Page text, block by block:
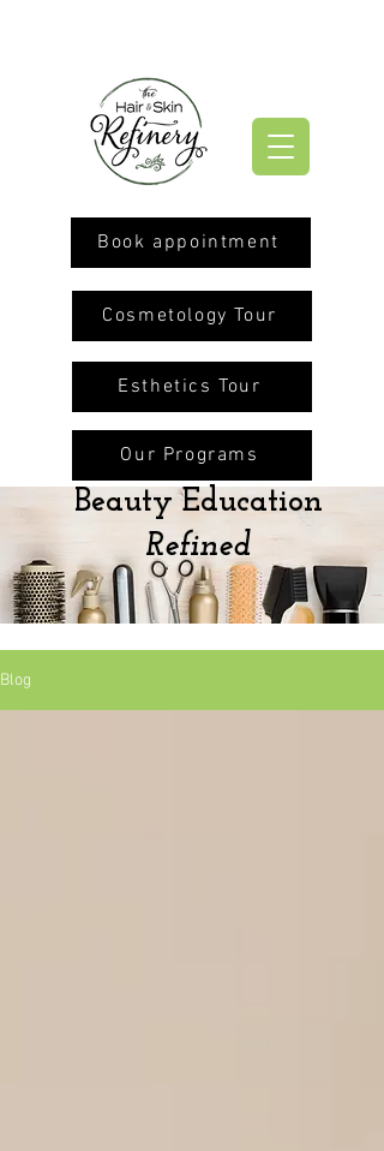
Book appointment
Beauty Education
Refined
Cosmetology Tour
Our Programs
Esthetics Tour
Blog